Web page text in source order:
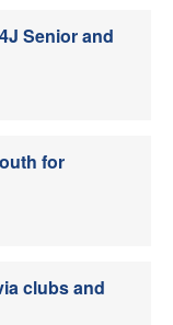
Senior and
for
clubs and